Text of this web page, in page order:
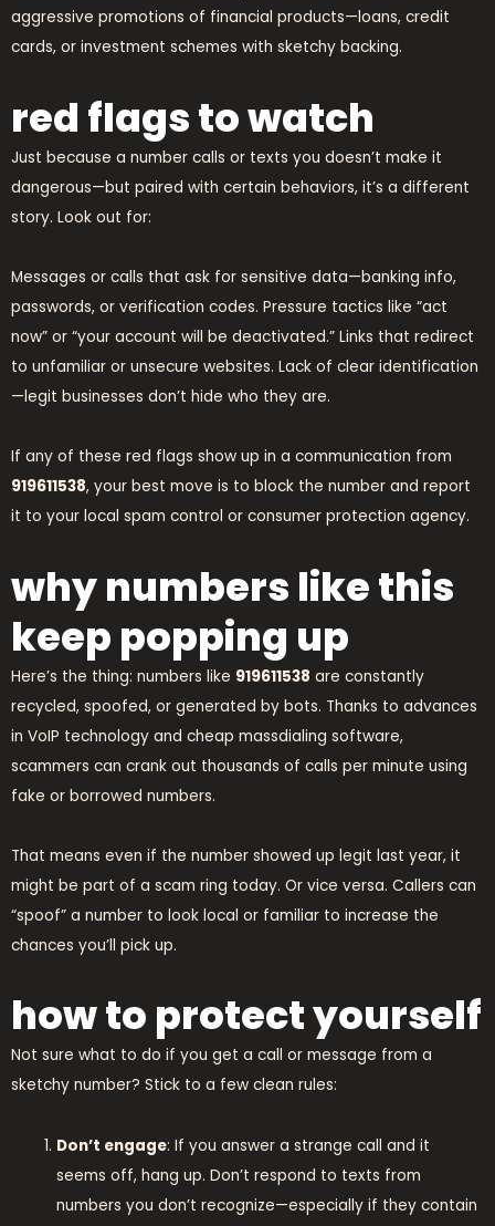
aggressive promotions of financial products—loans, credit
cards, or investment schemes with sketchy backing.
red flags to watch
Just because a number calls or texts you doesn’t make it
dangerous—but paired with certain behaviors, it’s a different
story. Look out for:
Messages or calls that ask for sensitive data—banking info,
passwords, or verification codes. Pressure tactics like “act
now” or “your account will be deactivated.” Links that redirect
to unfamiliar or unsecure websites. Lack of clear identification
—legit businesses don’t hide who they are.
If any of these red flags show up in a communication from
919611538, your best move is to block the number and report
it to your local spam control or consumer protection agency.
why numbers like this
keep popping up
Here’s the thing: numbers like 919611538 are constantly
recycled, spoofed, or generated by bots. Thanks to advances
in VoIP technology and cheap massdialing software,
scammers can crank out thousands of calls per minute using
fake or borrowed numbers.
That means even if the number showed up legit last year, it
might be part of a scam ring today. Or vice versa. Callers can
“spoof” a number to look local or familiar to increase the
chances you’ll pick up.
how to protect yourself
Not sure what to do if you get a call or message from a
sketchy number? Stick to a few clean rules:
Don’t engage: If you answer a strange call and it
seems off, hang up. Don’t respond to texts from
numbers you don’t recognize—especially if they contain